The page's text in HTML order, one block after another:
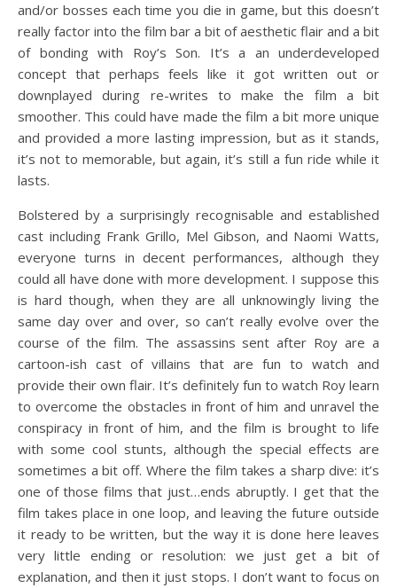
and/or bosses each time you die in game, but this doesn’t
really factor into the film bar a bit of aesthetic flair and a bit
of bonding with Roy’s Son. It’s a an underdeveloped
concept that perhaps feels like it got written out or
downplayed during re-writes to make the film a bit
smoother. This could have made the film a bit more unique
and provided a more lasting impression, but as it stands,
it’s not to memorable, but again, it’s still a fun ride while it
lasts.
Bolstered by a surprisingly recognisable and established
cast including Frank Grillo, Mel Gibson, and Naomi Watts,
everyone turns in decent performances, although they
could all have done with more development. I suppose this
is hard though, when they are all unknowingly living the
same day over and over, so can’t really evolve over the
course of the film. The assassins sent after Roy are a
cartoon-ish cast of villains that are fun to watch and
provide their own flair. It’s definitely fun to watch Roy learn
to overcome the obstacles in front of him and unravel the
conspiracy in front of him, and the film is brought to life
with some cool stunts, although the special effects are
sometimes a bit off. Where the film takes a sharp dive: it’s
one of those films that just…ends abruptly. I get that the
film takes place in one loop, and leaving the future outside
it ready to be written, but the way it is done here leaves
very little ending or resolution: we just get a bit of
explanation, and then it just stops. I don’t want to focus on